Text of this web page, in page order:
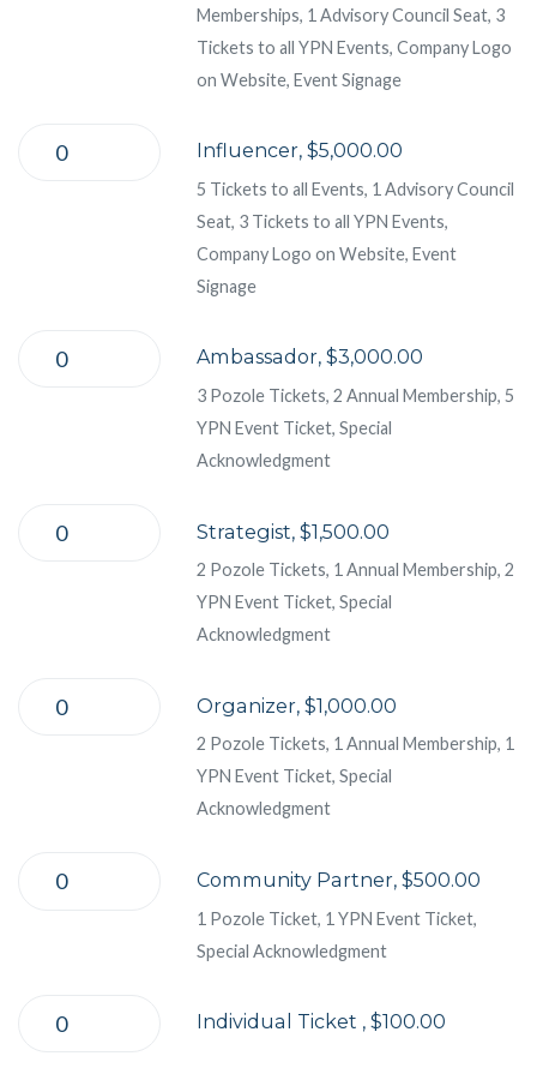
Memberships, 1 Advisory Council Seat, 3
Tickets to all YPN Events, Company Logo
on Website, Event Signage
Influencer, $5,000.00
5 Tickets to all Events, 1 Advisory Council
Seat, 3 Tickets to all YPN Events,
Company Logo on Website, Event
Signage
Ambassador, $3,000.00
3 Pozole Tickets, 2 Annual Membership, 5
YPN Event Ticket, Special
Acknowledgment
Strategist, $1,500.00
2 Pozole Tickets, 1 Annual Membership, 2
YPN Event Ticket, Special
Acknowledgment
Organizer, $1,000.00
2 Pozole Tickets, 1 Annual Membership, 1
YPN Event Ticket, Special
Acknowledgment
Community Partner, $500.00
1 Pozole Ticket, 1 YPN Event Ticket,
Special Acknowledgment
Individual Ticket , $100.00